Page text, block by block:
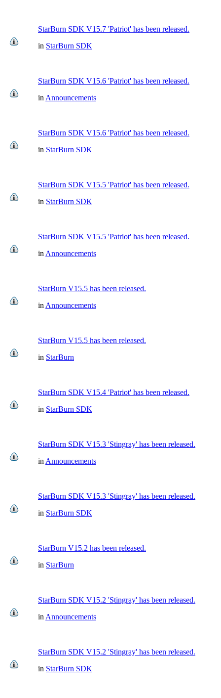
StarBurn SDK V15.7 'Patriot' has been released.
in StarBurn SDK
StarBurn SDK V15.6 'Patriot' has been released.
in Announcements
StarBurn SDK V15.6 'Patriot' has been released.
in StarBurn SDK
StarBurn SDK V15.5 'Patriot' has been released.
in StarBurn SDK
StarBurn SDK V15.5 'Patriot' has been released.
in Announcements
StarBurn V15.5 has been released.
in Announcements
StarBurn V15.5 has been released.
in StarBurn
StarBurn SDK V15.4 'Patriot' has been released.
in StarBurn SDK
StarBurn SDK V15.3 'Stingray' has been released.
in Announcements
StarBurn SDK V15.3 'Stingray' has been released.
in StarBurn SDK
StarBurn V15.2 has been released.
in StarBurn
StarBurn SDK V15.2 'Stingray' has been released.
in Announcements
StarBurn SDK V15.2 'Stingray' has been released.
in StarBurn SDK